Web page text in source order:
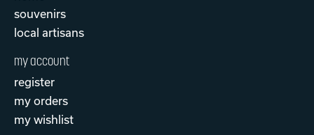
souvenirs
local artisans
my account
register
my orders
my wishlist